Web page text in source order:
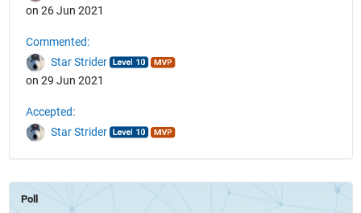
on 26 Jun 2021
Commented:
Star Strider
on 29 Jun 2021
Accepted:
Star Strider